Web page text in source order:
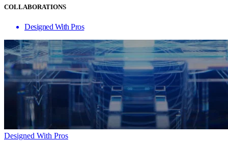
COLLABORATIONS
Designed With Pros
Designed With Pros